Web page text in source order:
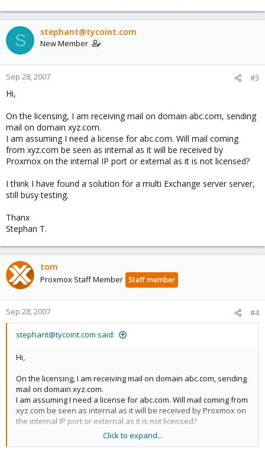
using a different port on SMTP internally.
S stephant@tycoint.com
New Member
Sep 28, 2007 #3
Hi,
On the licensing, I am receiving mail on domain abc.com, sending
mail on domain xyz.com.
I am assuming I need a license for abc.com. Will mail coming
from xyz.com be seen as internal as it will be received by
Proxmox on the internal IP port or external as it is not licensed?
I think I have found a solution for a multi Exchange server server,
still busy testing.
Thanx
Stephan T.
tom
Proxmox Staff Member Staff member
Sep 28, 2007 #4
stephant@tycoint.com said:
Hi,
On the licensing, I am receiving mail on domain abc.com, sending
mail on domain xyz.com.
I am assuming I need a license for abc.com. Will mail coming from
xyz.com be seen as internal as it will be received by Proxmox on
the internal IP port or external as it is not licensed?
I think I have found a solution for a multi Exchange server server,
Click to expand...